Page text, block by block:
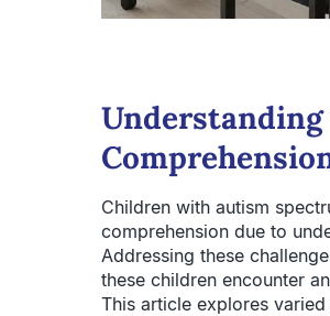
Understanding
Children with autism
comprehension due to
Addressing these
these children encounter
This article explores